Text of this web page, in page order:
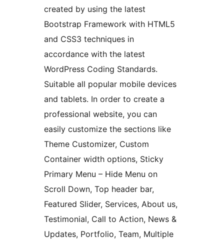
created by using the latest
Bootstrap Framework with HTML5
and CSS3 techniques in
accordance with the latest
WordPress Coding Standards.
Suitable all popular mobile devices
and tablets. In order to create a
professional website, you can
easily customize the sections like
Theme Customizer, Custom
Container width options, Sticky
Primary Menu – Hide Menu on
Scroll Down, Top header bar,
Featured Slider, Services, About us,
Testimonial, Call to Action, News &
Updates, Portfolio, Team, Multiple